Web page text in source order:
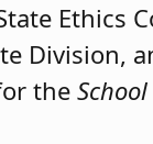
Ethics
Division,
the